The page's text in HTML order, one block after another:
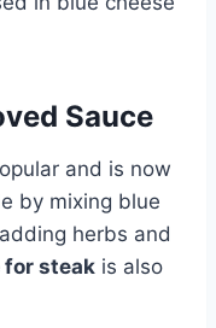
Sauce
and is now
by mixing blue
herbs and
for steak is also